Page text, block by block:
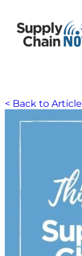
< Back to